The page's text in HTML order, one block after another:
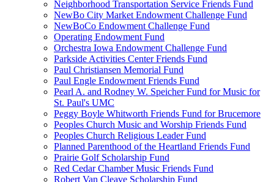
Neighborhood Transportation Service Friends Fund
NewBo City Market Endowment Challenge Fund
NewBoCo Endowment Challenge Fund
Operating Endowment Fund
Orchestra Iowa Endowment Challenge Fund
Parkside Activities Center Friends Fund
Paul Christiansen Memorial Fund
Paul Engle Endowment Friends Fund
Pearl A. and Rodney W. Speicher Fund for Music for
St. Paul's UMC
Peggy Boyle Whitworth Friends Fund for Brucemore
Peoples Church Music and Worship Friends Fund
Peoples Church Religious Leader Fund
Planned Parenthood of the Heartland Friends Fund
Prairie Golf Scholarship Fund
Red Cedar Chamber Music Friends Fund
Robert Van Cleave Scholarship Fund